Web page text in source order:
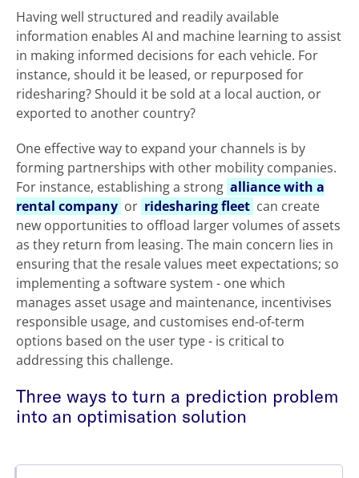
Having well structured and readily available
information enables AI and machine learning to assist
in making informed decisions for each vehicle. For
instance, should it be leased, or repurposed for
ridesharing? Should it be sold at a local auction, or
exported to another country?
One effective way to expand your channels is by
forming partnerships with other mobility companies.
For instance, establishing a strong alliance with a
rental company or ridesharing fleet can create
new opportunities to offload larger volumes of assets
as they return from leasing. The main concern lies in
ensuring that the resale values meet expectations; so
implementing a software system - one which
manages asset usage and maintenance, incentivises
responsible usage, and customises end-of-term
options based on the user type - is critical to
addressing this challenge.
Three ways to turn a prediction problem
into an optimisation solution